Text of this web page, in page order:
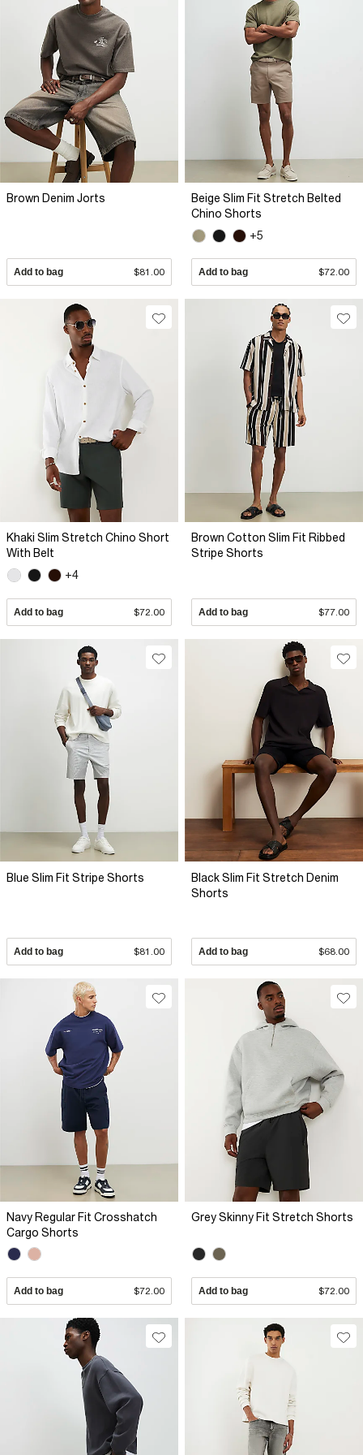
Brown Denim Jorts
Add to bag $81.00
Beige Slim Fit Stretch Belted
Chino Shorts
+5
Add to bag $72.00
Khaki Slim Stretch Chino Short
With Belt
+4
Add to bag $72.00
Brown Cotton Slim Fit Ribbed
Stripe Shorts
Add to bag $77.00
Blue Slim Fit Stripe Shorts
Add to bag $81.00
Black Slim Fit Stretch Denim
Shorts
Add to bag $68.00
Navy Regular Fit Crosshatch
Cargo Shorts
Add to bag $72.00
Grey Skinny Fit Stretch Shorts
Add to bag $72.00